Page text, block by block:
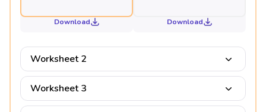
Download Download
Worksheet 2
Worksheet 3